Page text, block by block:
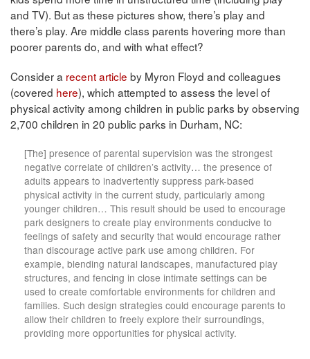
and TV). But as these pictures show, there’s play and
there’s play. Are middle class parents hovering more than
poorer parents do, and with what effect?
Consider a recent article by Myron Floyd and colleagues
(covered here), which attempted to assess the level of
physical activity among children in public parks by observing
2,700 children in 20 public parks in Durham, NC:
[The] presence of parental supervision was the strongest
negative correlate of children’s activity… the presence of
adults appears to inadvertently suppress park-based
physical activity in the current study, particularly among
younger children… This result should be used to encourage
park designers to create play environments conducive to
feelings of safety and security that would encourage rather
than discourage active park use among children. For
example, blending natural landscapes, manufactured play
structures, and fencing in close intimate settings can be
used to create comfortable environments for children and
families. Such design strategies could encourage parents to
allow their children to freely explore their surroundings,
providing more opportunities for physical activity.